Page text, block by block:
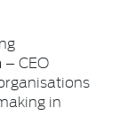
– CEO
in